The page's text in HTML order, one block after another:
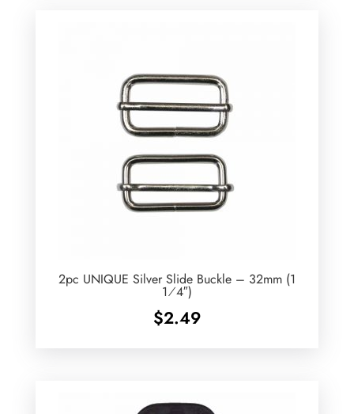
2pc UNIQUE Silver Slide Buckle – 32mm (1
1⁄4″)
$2.49